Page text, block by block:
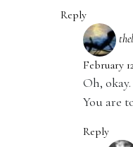
Reply
February
Oh,
You are
Reply